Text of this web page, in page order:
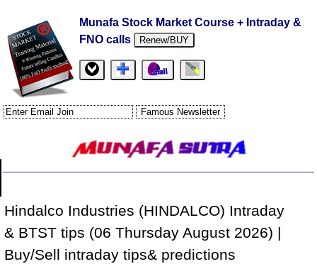
Munafa Stock Market Course + Intraday &
FNO calls
Renew/BUY
Hindalco Industries (HINDALCO) Intraday
& BTST tips (06 Thursday August 2026) |
Buy/Sell intraday tips& predictions